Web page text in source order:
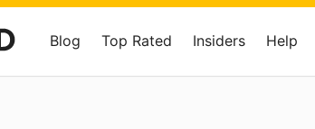
Blog Top Rated Insiders Help